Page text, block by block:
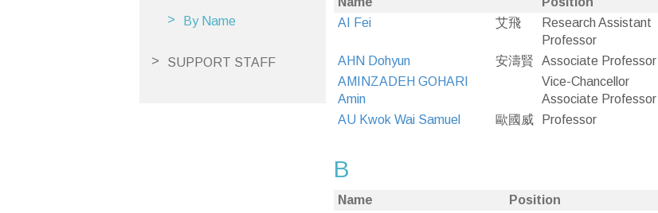
By Name
SUPPORT STAFF
AI Fei
艾飛
Research Assistant
Professor
AHN Dohyun 安濤賢 Associate Professor
AMINZADEH GOHARI
Amin
Vice-Chancellor
Associate Professor
AU Kwok Wai Samuel 歐國威 Professor
B
Name Position